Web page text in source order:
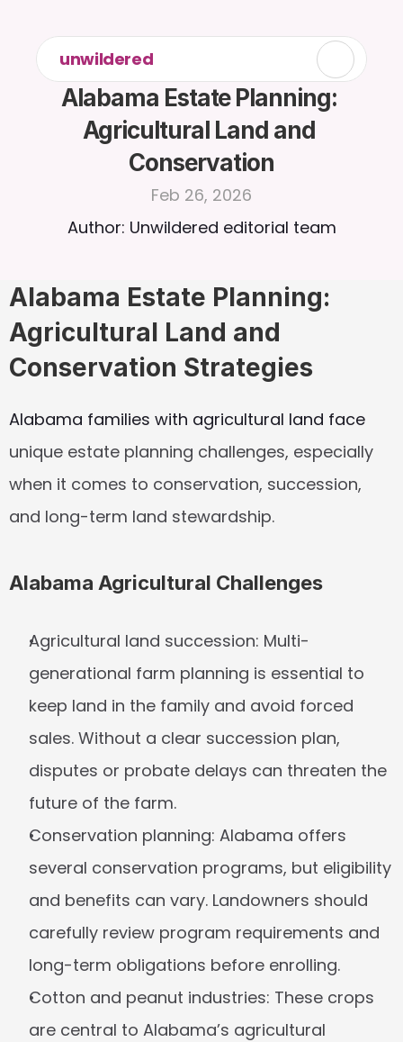
unwildered
Alabama Estate Planning:
Agricultural Land and
Conservation
Feb 26, 2026
Author: Unwildered editorial team
Alabama Estate Planning:
Agricultural Land and
Conservation Strategies
Alabama families with agricultural land face
unique estate planning challenges, especially
when it comes to conservation, succession,
and long-term land stewardship.
Alabama Agricultural Challenges
Agricultural land succession: Multi-
generational farm planning is essential to
keep land in the family and avoid forced
sales. Without a clear succession plan,
disputes or probate delays can threaten the
future of the farm.
Conservation planning: Alabama offers
several conservation programs, but eligibility
and benefits can vary. Landowners should
carefully review program requirements and
long-term obligations before enrolling.
Cotton and peanut industries: These crops
are central to Alabama’s agricultural